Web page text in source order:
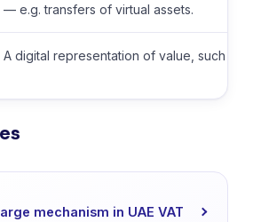
— e.g. transfers of virtual assets.
A digital representation of value, such as
mechanism in UAE VAT